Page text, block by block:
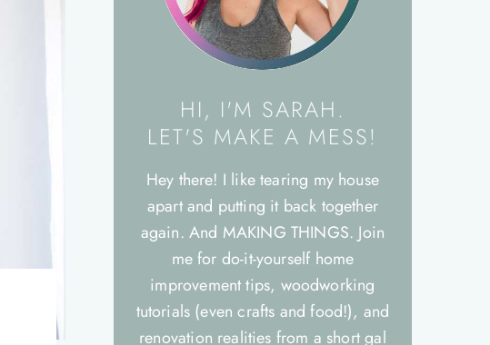
HI, I'M SARAH.
LET'S MAKE A MESS!
Hey there! I like tearing my house
apart and putting it back together
again. And MAKING THINGS. Join
me for do-it-yourself home
improvement tips, woodworking
tutorials (even crafts and food!), and
renovation realities from a short gal